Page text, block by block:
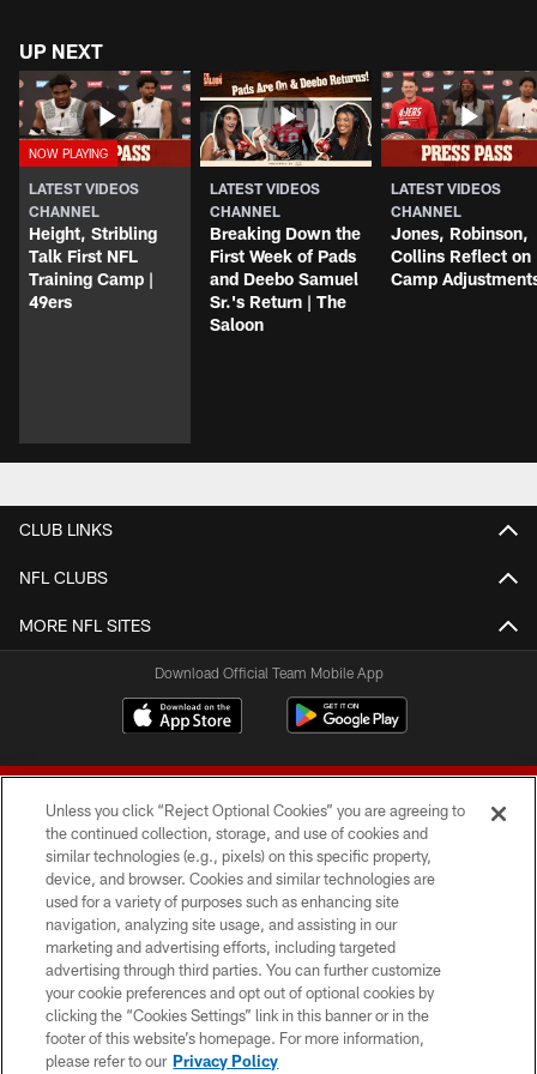
UP NEXT
LATEST VIDEOS
CHANNEL
Height, Stribling
Talk First NFL
Training Camp |
49ers
LATEST VIDEOS
CHANNEL
Breaking Down the
First Week of Pads
and Deebo Samuel
Sr.'s Return | The
Saloon
LATEST VIDEOS
CHANNEL
Jones, Robinson,
Collins Reflect on
Camp
CLUB LINKS
NFL CLUBS
MORE NFL SITES
Download Official Team Mobile App
© 2026 Forty Niners Football Company LLC
TERMS AND CONDITIONS
PRIVACY POLICY
ACCESSIBILITY
CONTACT US
Unless you click “Reject Optional Cookies” you are agreeing to
the continued collection, storage, and use of cookies and
similar technologies (e.g., pixels) on this specific property,
device, and browser. Cookies and similar technologies are
used for a variety of purposes such as enhancing site
navigation, analyzing site usage, and assisting in our
marketing and advertising efforts, including targeted
advertising through third parties. You can further customize
your cookie preferences and opt out of optional cookies by
clicking the “Cookies Settings” link in this banner or in the
footer of this website’s homepage. For more information,
please refer to our Privacy Policy